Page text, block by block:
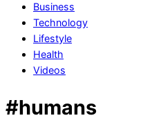
Business
Technology
Lifestyle
Health
Videos
#humans